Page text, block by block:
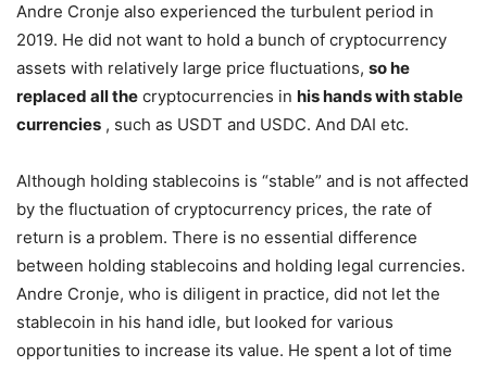
Andre Cronje also experienced the turbulent period in
2019. He did not want to hold a bunch of cryptocurrency
assets with relatively large price fluctuations, so he
replaced all the cryptocurrencies in his hands with stable
currencies , such as USDT and USDC. And DAI etc.
Although holding stablecoins is “stable” and is not affected
by the fluctuation of cryptocurrency prices, the rate of
return is a problem. There is no essential difference
between holding stablecoins and holding legal currencies.
Andre Cronje, who is diligent in practice, did not let the
stablecoin in his hand idle, but looked for various
opportunities to increase its value. He spent a lot of time